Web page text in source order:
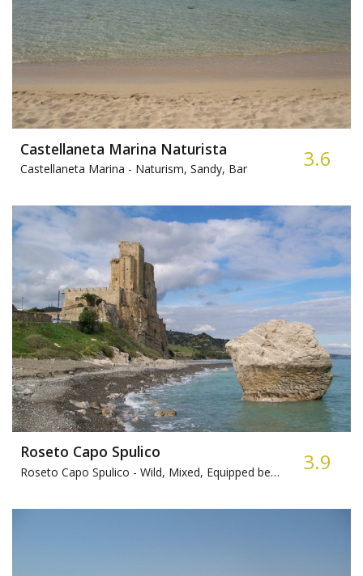
Castellaneta Marina Naturista
Castellaneta Marina - Naturism, Sandy, Bar 3.6
Roseto Capo Spulico
Roseto Capo Spulico - Wild, Mixed, Equipped beach 3.9